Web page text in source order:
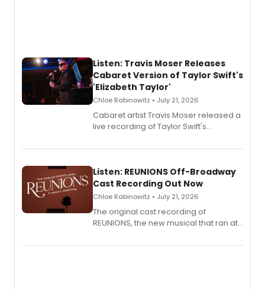
Listen: Travis Moser Releases
Cabaret Version of Taylor Swift's
'Elizabeth Taylor'
Chloe Rabinowitz • July 21, 2026
Cabaret artist Travis Moser released a
live recording of Taylor Swift's
Laurie Beechman Theatre during his
Listen: REUNIONS Off-Broadway
Cast Recording Out Now
Chloe Rabinowitz • July 21, 2026
The original cast recording of
REUNIONS, the new musical that ran at
available to listen to! The album